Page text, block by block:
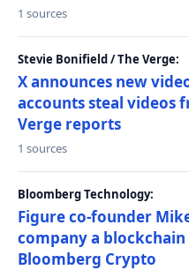
1 sources
Stevie Bonifield / The Verge:
X announces new
accounts steal videos
Verge reports
1 sources
Bloomberg Technology:
Figure co-founder
company a
Bloomberg Crypto